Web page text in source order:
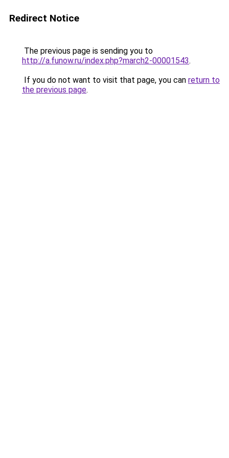
Redirect Notice
The previous page is sending you to
http://a.funow.ru/index.php?march2-00001543.
If you do not want to visit that page, you can return to
the previous page.